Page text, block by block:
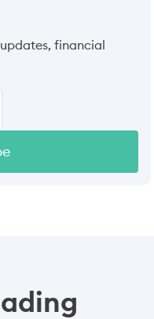
financial